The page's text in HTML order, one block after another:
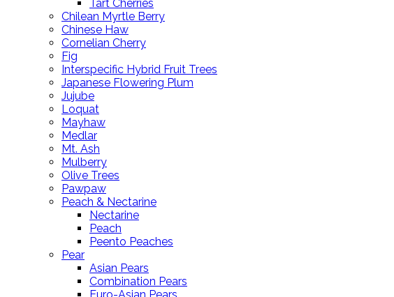
Tart Cherries
Chilean Myrtle Berry
Chinese Haw
Cornelian Cherry
Fig
Interspecific Hybrid Fruit Trees
Japanese Flowering Plum
Jujube
Loquat
Mayhaw
Medlar
Mt. Ash
Mulberry
Olive Trees
Pawpaw
Peach & Nectarine
Nectarine
Peach
Peento Peaches
Pear
Asian Pears
Combination Pears